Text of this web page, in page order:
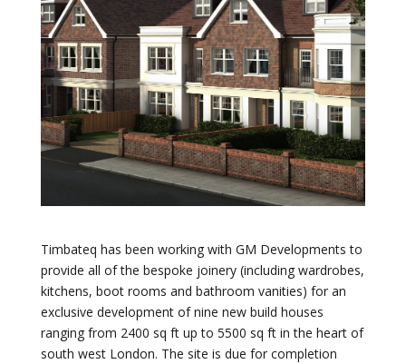
Timbateq has been working with GM Developments to
provide all of the bespoke joinery (including wardrobes,
kitchens, boot rooms and bathroom vanities) for an
exclusive development of nine new build houses
ranging from 2400 sq ft up to 5500 sq ft in the heart of
south west London. The site is due for completion